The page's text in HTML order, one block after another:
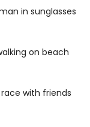
in sunglasses
on beach
with friends